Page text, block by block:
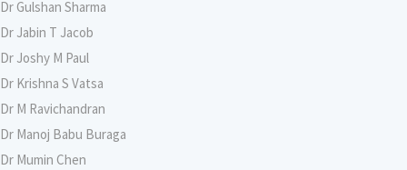
Dr Gulshan Sharma
Dr Jabin T Jacob
Dr Joshy M Paul
Dr Krishna S Vatsa
Dr M Ravichandran
Dr Manoj Babu Buraga
Dr Mumin Chen